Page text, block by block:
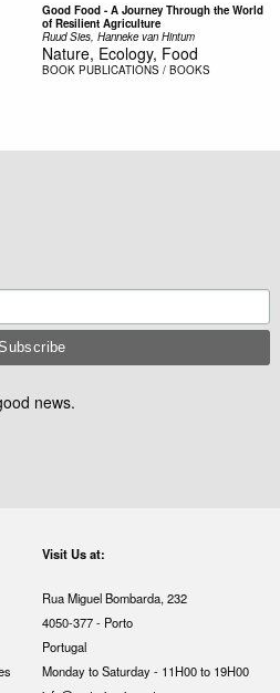
Good Food - A Journey Through the World
of Resilient Agriculture
Ruud Sies, Hanneke van Hintum
Nature, Ecology, Food
BOOK PUBLICATIONS / BOOKS
news.
Visit Us at:
Rua Miguel Bombarda, 232
4050-377 - Porto
Portugal
Monday to Saturday - 11H00 to 19H00